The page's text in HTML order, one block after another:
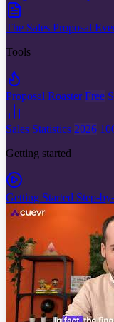
The Sales Proposal
Tools
Proposal RoasterFree
Sales Statistics 2026
Getting started
Getting Started Step-